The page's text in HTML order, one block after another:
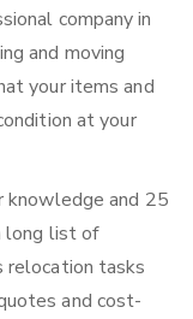
company in
and moving
your items and
at your
knowledge and 25
long list of
relocation tasks
and cost-